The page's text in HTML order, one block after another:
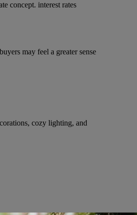
may feel a greater sense
cozy lighting, and